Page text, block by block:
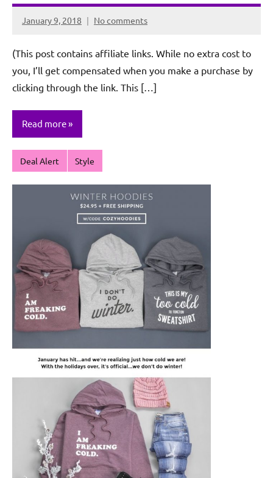
January 9, 2018
Rochie
Sagun
No comments
(This post contains affiliate links. While no extra cost to
you, I’ll get compensated when you make a purchase by
clicking through the link. This […]
Read more
Deal Alert Style